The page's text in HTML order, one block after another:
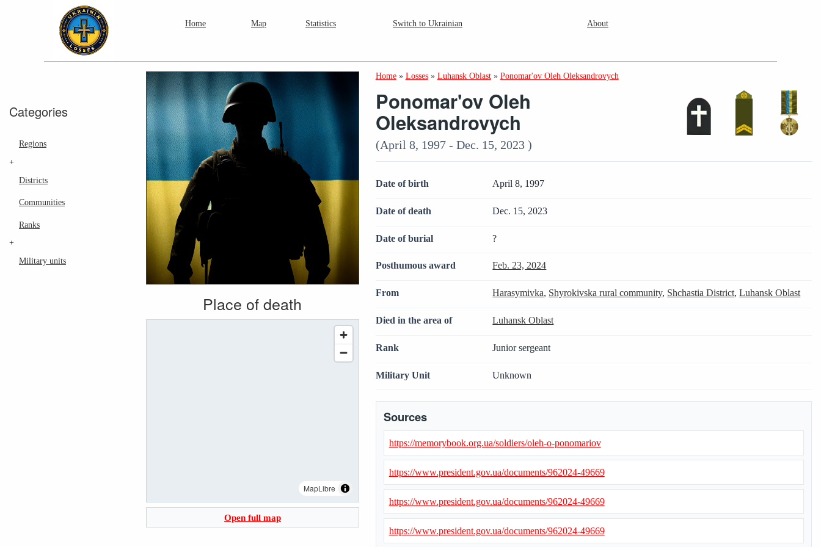
Home Map Statistics Switch to Ukrainian About
Categories
Regions
+
Districts
Communities
Ranks
+
Military units
Place of death
MapLibre
Open full map
Home » Losses » Luhansk Oblast » Ponomar'ov Oleh Oleksandrovych
Ponomar'ov Oleh
Oleksandrovych
(April 8, 1997 - Dec. 15, 2023 )
Date of birth April 8, 1997
Date of death Dec. 15, 2023
Date of burial ?
Posthumous award Feb. 23, 2024
From Harasymivka, Shyrokivska rural community, Shchastia District,Luhansk Oblast
Died in the area of Luhansk Oblast
Rank Junior sergeant
Military Unit Unknown
Sources
https://memorybook.org.ua/soldiers/oleh-o-ponomariov
https://www.president.gov.ua/documents/962024-49669
https://www.president.gov.ua/documents/962024-49669
https://www.president.gov.ua/documents/962024-49669